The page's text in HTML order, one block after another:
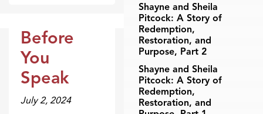
Dr. Dobson Minute
Before
You
Speak
July 2, 2024
Shayne and Sheila
Pitcock: A Story of
Redemption,
Restoration, and
Purpose, Part 2
Shayne and Sheila
Pitcock: A Story of
Redemption,
Restoration, and